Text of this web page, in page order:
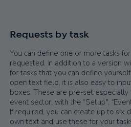
Requests by task
You can define one or more tasks
requested. In addition to a version
for tasks that you can define
open text field, it is also easy to
boxes. These are pre-set especially
event sector, with the "Setup",
If required, you can create up to six
own text and use these for your